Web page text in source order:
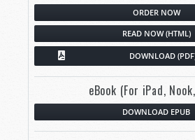
ORDER NOW
READ NOW (HTML)
DOWNLOAD
eBook (For iPad,
DOWNLOAD EPUB